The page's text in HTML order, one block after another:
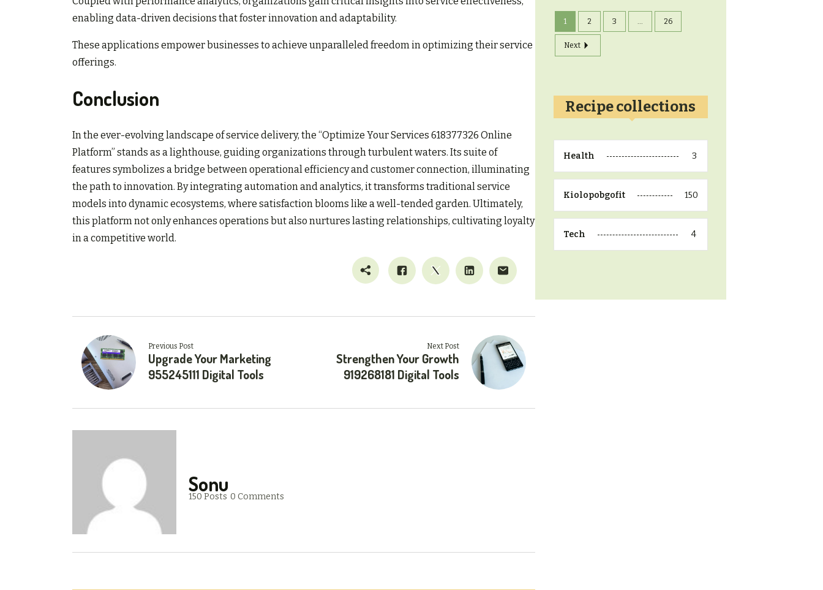
enabling data-driven decisions that foster innovation and adaptability.
These applications empower businesses to achieve unparalleled freedom in optimizing their service
offerings.
Conclusion
In the ever-evolving landscape of service delivery, the “Optimize Your Services 618377326 Online
Platform” stands as a lighthouse, guiding organizations through turbulent waters. Its suite of
features symbolizes a bridge between operational efficiency and customer connection, illuminating
the path to innovation. By integrating automation and analytics, it transforms traditional service
models into dynamic ecosystems, where satisfaction blooms like a well-tended garden. Ultimately,
this platform not only enhances operations but also nurtures lasting relationships, cultivating loyalty
in a competitive world.
Previous Post
Upgrade Your Marketing
955245111 Digital Tools
Next Post
Strengthen Your Growth
919268181 Digital Tools
Sonu
150 Posts 0 Comments
1 2 3 ... 26
Next
Recipe collections
Health 3
Kiolopobgofit 150
Tech 4